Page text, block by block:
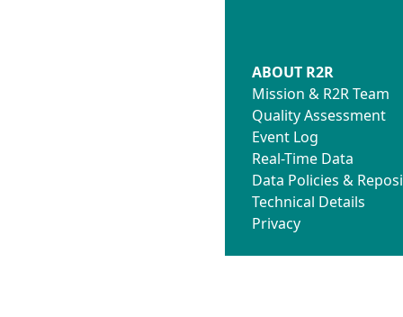
ABOUT R2R
Mission & R2R Team
Quality Assessment
Event Log
Real-Time Data
Data Policies &
Technical Details
Privacy